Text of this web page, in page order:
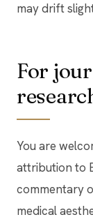
may drift
For
You are
attribution to
commentary
medical